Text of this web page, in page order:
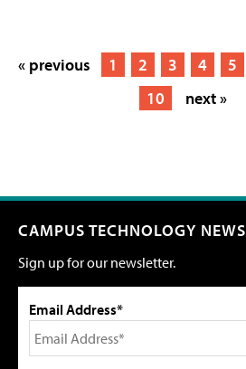
« previous 1 2 3 4 5
10
next »
CAMPUS TECHNOLOGY NEWS
Sign up for our newsletter.
Email Address*